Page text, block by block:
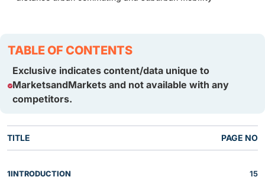
TABLE OF CONTENTS
Exclusive indicates content/data unique to
MarketsandMarkets and not available with any
competitors.
TITLE PAGE NO
1INTRODUCTION
15